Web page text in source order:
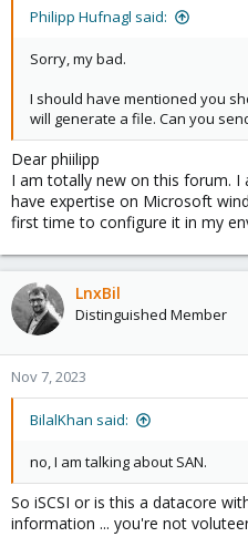
Philipp Hufnagl said:
Sorry, my bad.
I should have mentioned you
will generate a file. Can you
Dear phiilipp
I am totally new on this forum.
have expertise on Microsoft
first time to configure it in my
LnxBil
Distinguished Member
Nov 7, 2023
BilalKhan said:
no, I am talking about SAN.
So iSCSI or is this a datacore
information ... you're not